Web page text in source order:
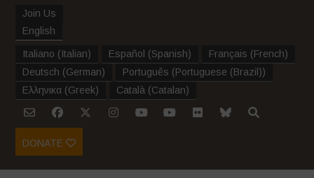
Join Us
English
Italiano (Italian) Español (Spanish) Français (French)
Deutsch (German) Português (Portuguese (Brazil))
Ελληνικα (Greek) Català (Catalan)
DONATE